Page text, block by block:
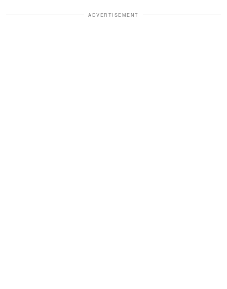
ADVERTISEMENT